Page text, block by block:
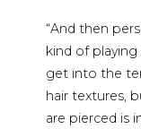
“And then
kind of
get into the
hair textures,
are pierced is